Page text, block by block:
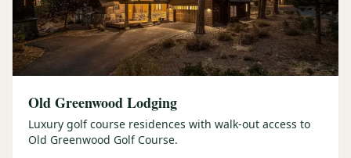
Old Greenwood Lodging
Luxury golf course residences with walk-out access to
Old Greenwood Golf Course.